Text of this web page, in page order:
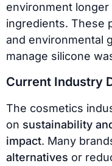
environment
ingredients. These
and environmental
manage silicone
Current Industry
The cosmetics
on sustainability
impact. Many
alternatives or